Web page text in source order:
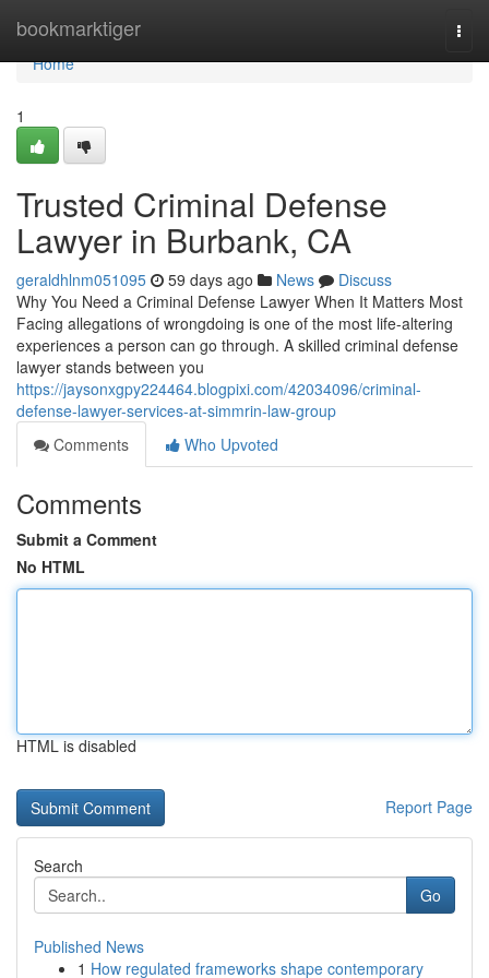
bookmarktiger
Home
Home
1
Trusted Criminal Defense
Lawyer in Burbank, CA
geraldhlnm051095 59 days ago News
Discuss
Why You Need a Criminal Defense Lawyer When It Matters Most
Facing allegations of wrongdoing is one of the most life-altering
experiences a person can go through. A skilled criminal defense
lawyer stands between you
https://jaysonxgpy224464.blogpixi.com/42034096/criminal-
defense-lawyer-services-at-simmrin-law-group
Comments
Who Upvoted
Comments
Submit a Comment
No HTML
HTML is disabled
Report Page
Search
Go
Published News
1 How regulated frameworks shape contemporary